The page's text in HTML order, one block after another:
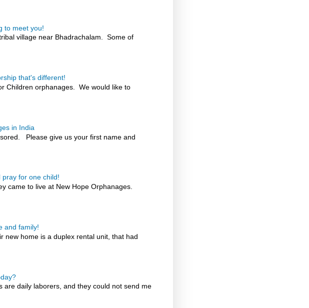
to meet you!
village near Bhadrachalam. Some of
that's different!
Children orphanages. We would like to
in India
Please give us your first name and
for one child!
came to live at New Hope Orphanages.
and family!
new home is a duplex rental unit, that had
are daily laborers, and they could not send me